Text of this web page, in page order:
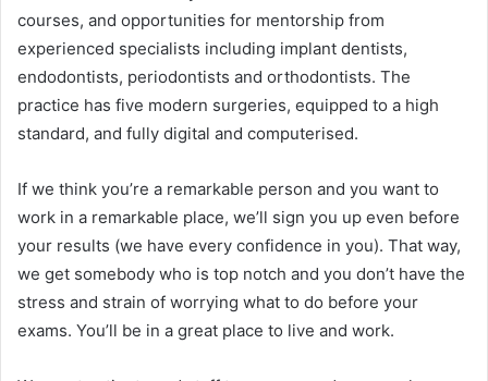
courses, and opportunities for mentorship from
experienced specialists including implant dentists,
endodontists, periodontists and orthodontists. The
practice has five modern surgeries, equipped to a high
standard, and fully digital and computerised.
If we think you’re a remarkable person and you want to
work in a remarkable place, we’ll sign you up even before
your results (we have every confidence in you). That way,
we get somebody who is top notch and you don’t have the
stress and strain of worrying what to do before your
exams. You’ll be in a great place to live and work.